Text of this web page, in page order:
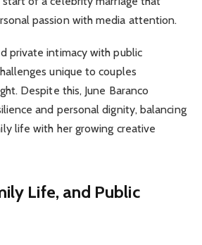
passion with media attention.
private intimacy with public
unique to couples
Despite this, June Baranco
and personal dignity, balancing
life with her growing creative
Life, and Public